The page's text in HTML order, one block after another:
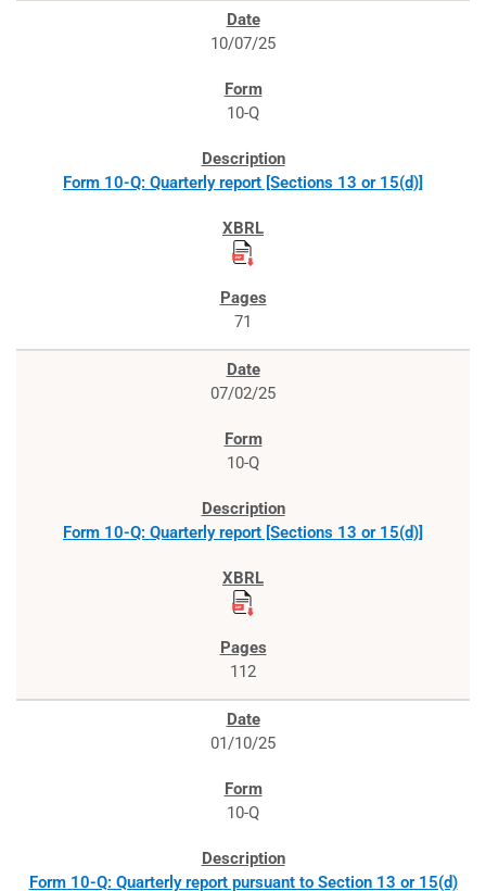
10/07/25
10-Q
Form 10-Q: Quarterly report [Sections 13 or 15(d)]
71
07/02/25
10-Q
Form 10-Q: Quarterly report [Sections 13 or 15(d)]
112
01/10/25
10-Q
Form 10-Q: Quarterly report pursuant to Section 13 or 15(d)